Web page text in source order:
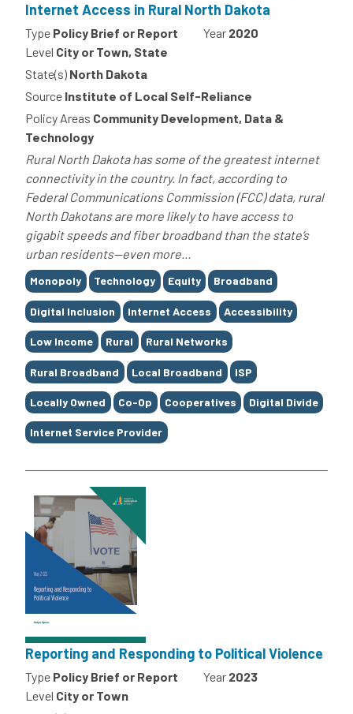
Internet Access in Rural North Dakota
Type Policy Brief or Report Year 2020
Level City or Town, State
State(s) North Dakota
Source Institute of Local Self-Reliance
Policy Areas Community Development, Data &
Technology
Rural North Dakota has some of the greatest internet
connectivity in the country. In fact, according to
Federal Communications Commission (FCC) data, rural
North Dakotans are more likely to have access to
gigabit speeds and fiber broadband than the state’s
urban residents—even more...
Tags
Monopoly Technology Equity Broadband
Digital Inclusion Internet Access Accessibility
Low Income Rural Rural Networks
Rural Broadband Local Broadband ISP
Locally Owned Co-Op Cooperatives Digital Divide
Internet Service Provider
Reporting and Responding to Political Violence
Type Policy Brief or Report Year 2023
Level City or Town